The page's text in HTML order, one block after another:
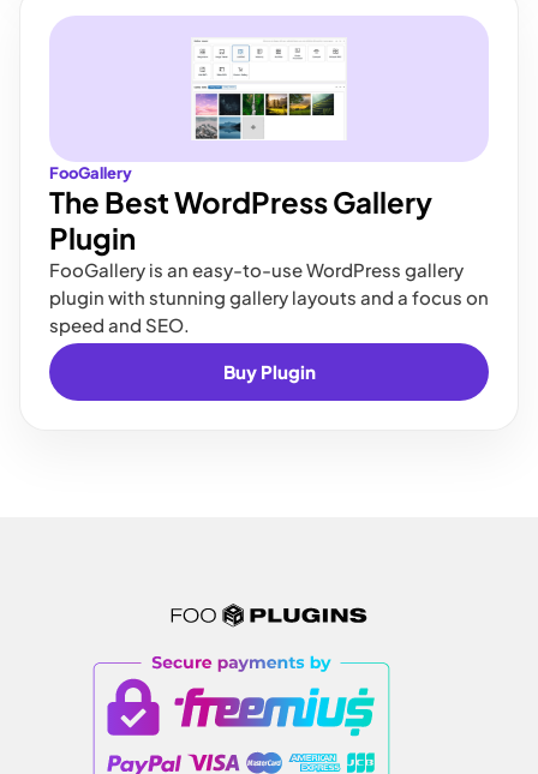
FooGallery
The Best WordPress Gallery
Plugin
FooGallery is an easy-to-use WordPress gallery
plugin with stunning gallery layouts and a focus on
speed and SEO.
Buy Plugin